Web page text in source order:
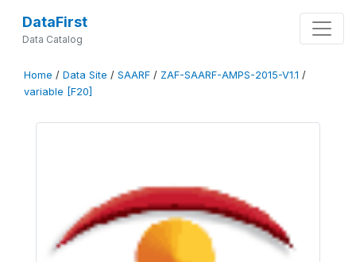
DataFirst
Data Catalog
Home / Data Site / SAARF / ZAF-SAARF-AMPS-2015-V1.1 /
variable [F20]